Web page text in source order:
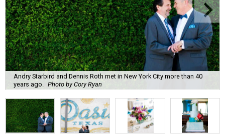
Andry Starbird and Dennis Roth met in New York City more than 40
years ago. Photo by Cory Ryan